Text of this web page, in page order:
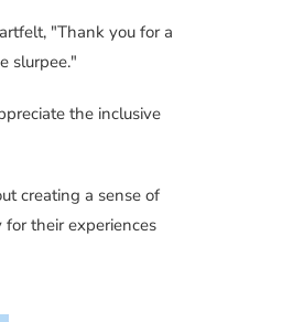
"Thank you for a
slurpee."
the inclusive
creating a sense of
their experiences